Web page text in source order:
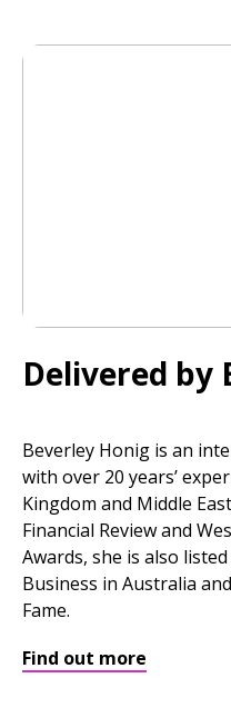
Delivered by
Beverley Honig is an
with over 20 years’
Kingdom and Middle
Financial Review and
Awards, she is also
Business in Australia
Fame.
Find out more